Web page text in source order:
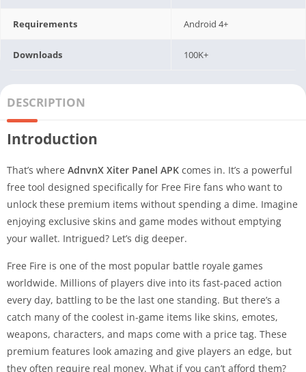
Requirements Android 4+
Downloads 100K+
DESCRIPTION
Introduction
That’s where AdnvnX Xiter Panel APK comes in. It’s a powerful
free tool designed specifically for Free Fire fans who want to
unlock these premium items without spending a dime. Imagine
enjoying exclusive skins and game modes without emptying
your wallet. Intrigued? Let’s dig deeper.
Free Fire is one of the most popular battle royale games
worldwide. Millions of players dive into its fast-paced action
every day, battling to be the last one standing. But there’s a
catch many of the coolest in-game items like skins, emotes,
weapons, characters, and maps come with a price tag. These
premium features look amazing and give players an edge, but
they often require real money. What if you can’t afford them?